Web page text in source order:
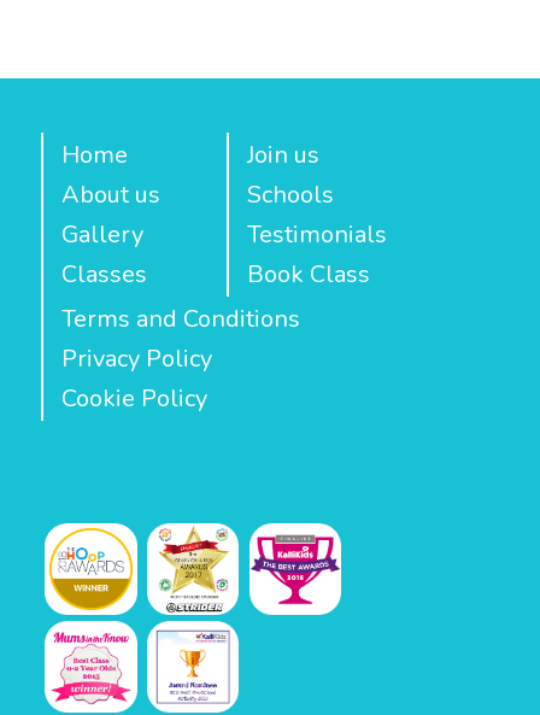
Home
About us
Gallery
Classes
Join us
Schools
Testimonials
Book Class
Terms and Conditions
Privacy Policy
Cookie Policy